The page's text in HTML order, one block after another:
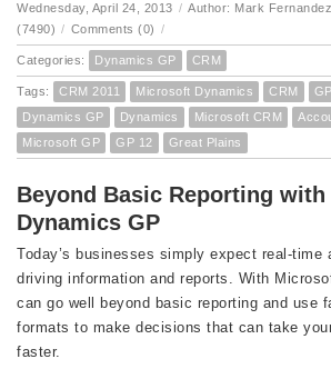
Wednesday, April 24, 2013 / Author: Mark Fernandez
(7490) / Comments (0) /
Categories: Dynamics GP CRM
Tags: CRM 2011 Microsoft Dynamics CRM GP
Dynamics GP
Dynamics Microsoft CRM
Microsoft GP
GP 12 Great Plains
Beyond Basic Reporting
Dynamics GP
Today’s businesses simply expect real-time
driving information and reports. With
can go well beyond basic reporting and use
formats to make decisions that can take
faster.